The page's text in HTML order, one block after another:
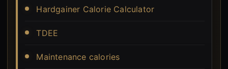
Hardgainer Calorie Calculator
TDEE
Maintenance calories